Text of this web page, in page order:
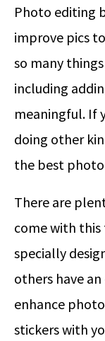
Photo editing
improve pics
so many
including
meaningful. If
doing other
the best
There are
come with this
specially
others have
enhance
stickers with